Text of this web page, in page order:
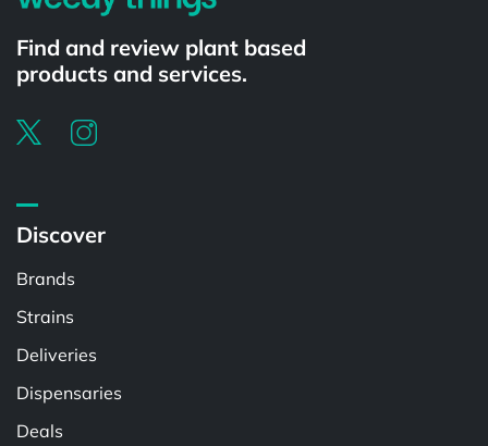
Find and review plant based
products and services.
Discover
Brands
Strains
Deliveries
Dispensaries
Deals